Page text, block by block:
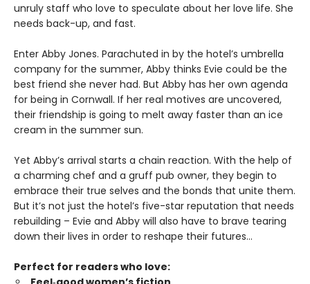
unruly staff who love to speculate about her love life. She
needs back-up, and fast.
Enter Abby Jones. Parachuted in by the hotel’s umbrella
company for the summer, Abby thinks Evie could be the
best friend she never had. But Abby has her own agenda
for being in Cornwall. If her real motives are uncovered,
their friendship is going to melt away faster than an ice
cream in the summer sun.
Yet Abby’s arrival starts a chain reaction. With the help of
a charming chef and a gruff pub owner, they begin to
embrace their true selves and the bonds that unite them.
But it’s not just the hotel’s five-star reputation that needs
rebuilding – Evie and Abby will also have to brave tearing
down their lives in order to reshape their futures…
Perfect for readers who love: